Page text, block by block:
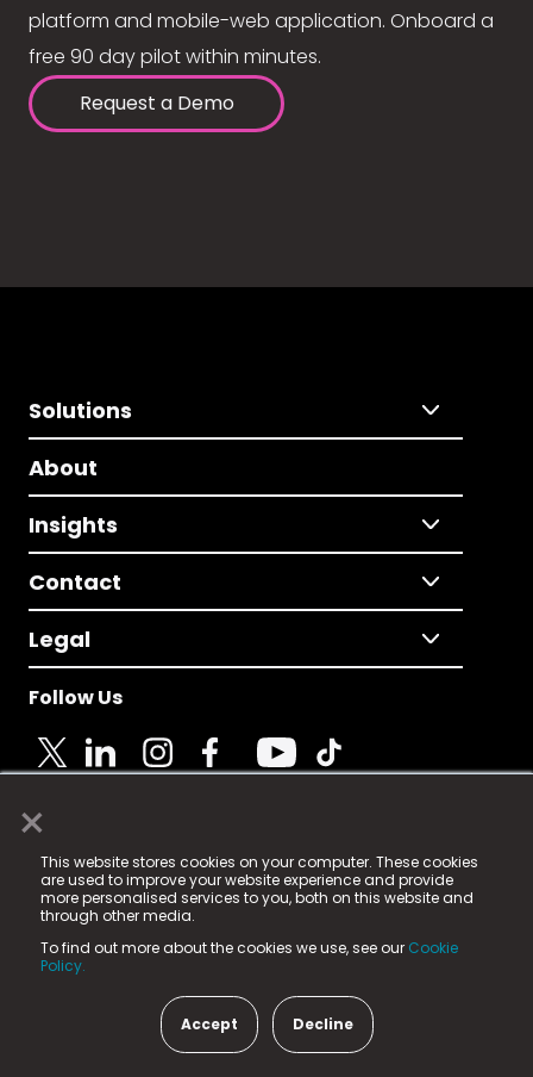
×
This website stores cookies on your computer. These cookies
are used to improve your website experience and provide
more personalised services to you, both on this website and
through other media.
To find out more about the cookies we use, see our Cookie
Policy.
Accept Decline
platform and mobile-web application. Onboard a
free 90 day pilot within minutes.
Request a Demo
Solutions
About
Insights
Contact
Legal
Follow Us
© 2025 Fame Media Tech Limited. n-gage.io is a
registered trademark.
Fame Media Tech (trading as n-gage.io) is registered
in England & Wales
15 Parsons Court, Welbury Way, Aycliffe Business Park,
County Durham, DL5 6ZE (Company Number